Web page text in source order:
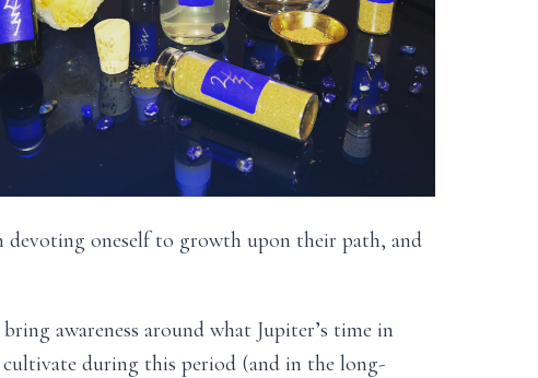
devoting oneself to growth upon their path, and
awareness around what Jupiter’s time in
during this period (and in the long-